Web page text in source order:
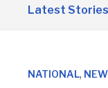
&
Latest Stories
Western
NATIONAL,